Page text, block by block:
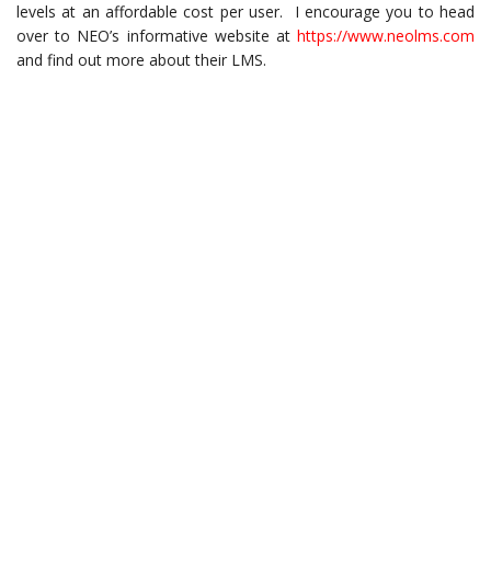
levels at an affordable cost per user. I encourage you to head
over to NEO’s informative website at https://www.neolms.com
and find out more about their LMS.